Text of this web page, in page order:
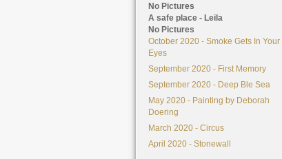
No Pictures
A safe place - Leila
No Pictures
October 2020 - Smoke Gets In Your
Eyes
September 2020 - First Memory
September 2020 - Deep Ble Sea
May 2020 - Painting by Deborah
Doering
March 2020 - Circus
April 2020 - Stonewall